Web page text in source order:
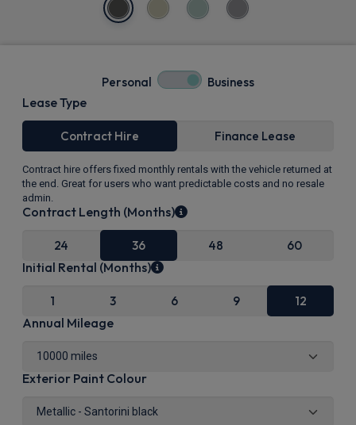
Personal Business
Lease Type
Contract Hire Finance Lease
Contract hire offers fixed monthly rentals with the vehicle returned at
the end. Great for users who want predictable costs and no resale
admin.
Contract Length (Months)
24 36 48 60
Initial Rental (Months)
1 3 6 9 12
Annual Mileage
Exterior Paint Colour